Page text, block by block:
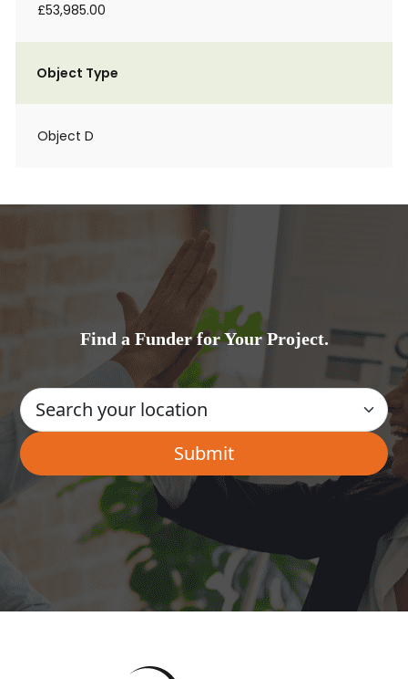
£53,985.00
Object Type
Object D
Find a Funder for Your Project.